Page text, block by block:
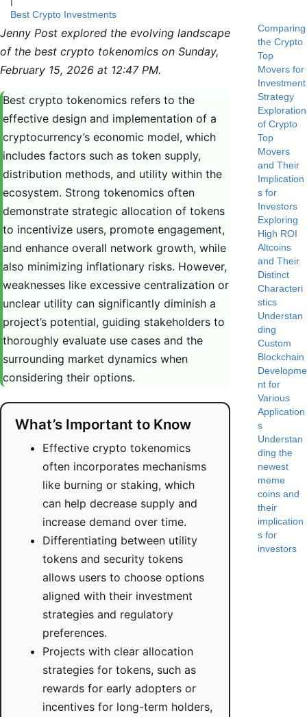
Best Crypto Investments
Jenny Post explored the evolving landscape
of the best crypto tokenomics on Sunday,
February 15, 2026 at 12:47 PM.
Best crypto tokenomics refers to the
effective design and implementation of a
cryptocurrency’s economic model, which
includes factors such as token supply,
distribution methods, and utility within the
ecosystem. Strong tokenomics often
demonstrate strategic allocation of tokens
to incentivize users, promote engagement,
and enhance overall network growth, while
also minimizing inflationary risks. However,
weaknesses like excessive centralization or
unclear utility can significantly diminish a
project’s potential, guiding stakeholders to
thoroughly evaluate use cases and the
surrounding market dynamics when
considering their options.
What’s Important to Know
Effective crypto tokenomics
often incorporates mechanisms
like burning or staking, which
can help decrease supply and
increase demand over time.
Differentiating between utility
tokens and security tokens
allows users to choose options
aligned with their investment
strategies and regulatory
preferences.
Projects with clear allocation
strategies for tokens, such as
rewards for early adopters or
incentives for long-term holders,
Comparing
the Crypto
Top
Movers for
Investment
Strategy
Exploration
of Crypto
Top
Movers
and Their
Implication
s for
Investors
Exploring
High ROI
Altcoins
and Their
Distinct
Characteri
stics
Understan
ding
Custom
Blockchain
Developme
nt for
Various
Application
s
Understan
ding the
newest
meme
coins and
their
implication
s for
investors